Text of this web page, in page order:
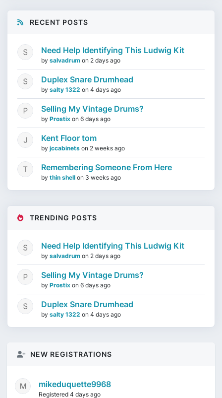
RECENT POSTS
Need Help Identifying This Ludwig Kit
by salvadrum on 2 days ago
Duplex Snare Drumhead
by salty 1322 on 4 days ago
Selling My Vintage Drums?
by Prostix on 6 days ago
Kent Floor tom
by jccabinets on 2 weeks ago
Remembering Someone From Here
by thin shell on 3 weeks ago
TRENDING POSTS
Need Help Identifying This Ludwig Kit
by salvadrum on 2 days ago
Selling My Vintage Drums?
by Prostix on 6 days ago
Duplex Snare Drumhead
by salty 1322 on 4 days ago
NEW REGISTRATIONS
mikeduquette9968
Registered 4 days ago